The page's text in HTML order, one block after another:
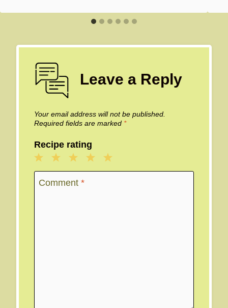
Leave a Reply
Your email address will not be published.
Required fields are marked *
Recipe rating
5
4
3
Stars
2
Stars
1
Star
Comment *